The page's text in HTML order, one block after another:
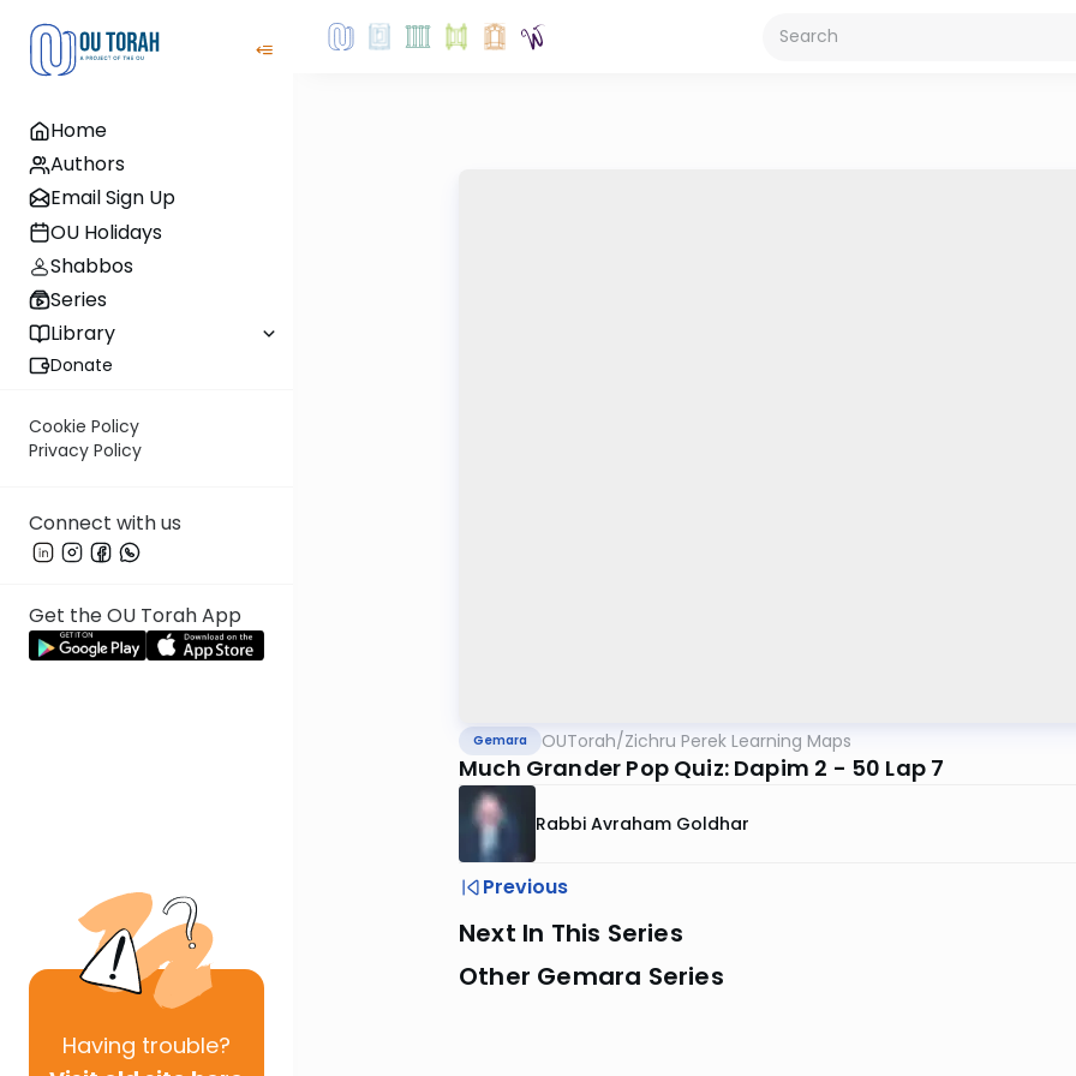
Home
Authors
Email Sign Up
OU Holidays
Shabbos
Series
Library
Donate
Cookie Policy
Privacy Policy
Connect with us
Get the OU Torah App
Having trouble?
Gemara OUTorah/Zichru Perek Learning Maps
Much Grander Pop Quiz: Dapim 2 - 50 Lap 7
Rabbi Avraham Goldhar
Previous
Next In This Series
Other Gemara Series